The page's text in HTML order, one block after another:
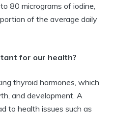
80 micrograms of iodine,
of the average daily
for our health?
thyroid hormones, which
and development. A
to health issues such as